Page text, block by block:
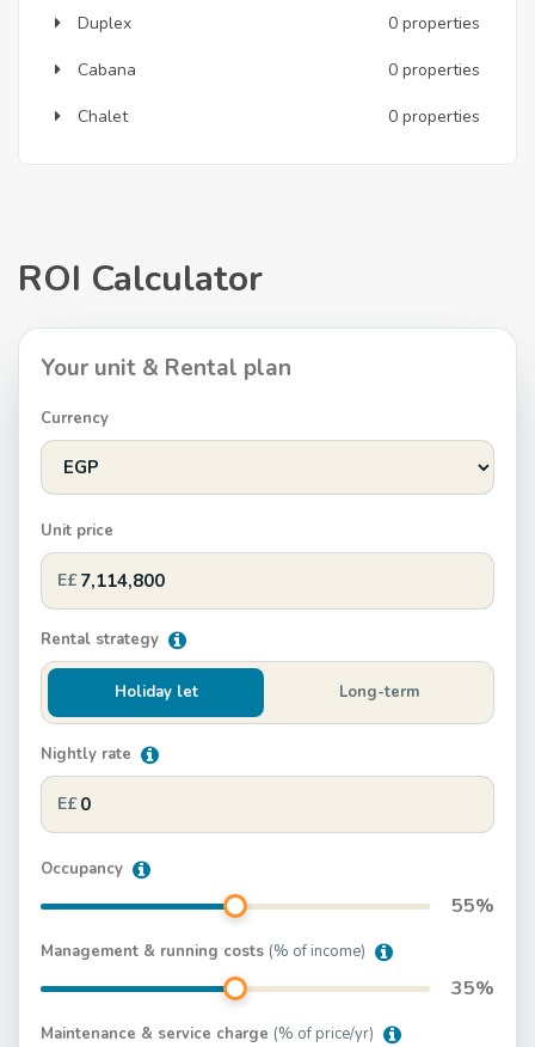
Duplex 0 properties
Cabana 0 properties
Chalet 0 properties
ROI Calculator
Your unit & Rental plan
Currency
Unit price
E£
Rental strategy
Holiday let Long-term
Nightly rate
E£
Occupancy
55%
Management & running costs (% of income)
35%
Maintenance & service charge (% of price/yr)